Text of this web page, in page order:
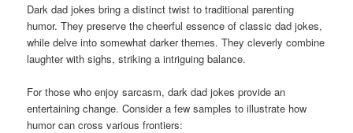
Dark dad jokes bring a distinct twist to traditional parenting
humor. They preserve the cheerful essence of classic dad jokes,
while delve into somewhat darker themes. They cleverly combine
laughter with sighs, striking a intriguing balance.
For those who enjoy sarcasm, dark dad jokes provide an
entertaining change. Consider a few samples to illustrate how
humor can cross various frontiers: